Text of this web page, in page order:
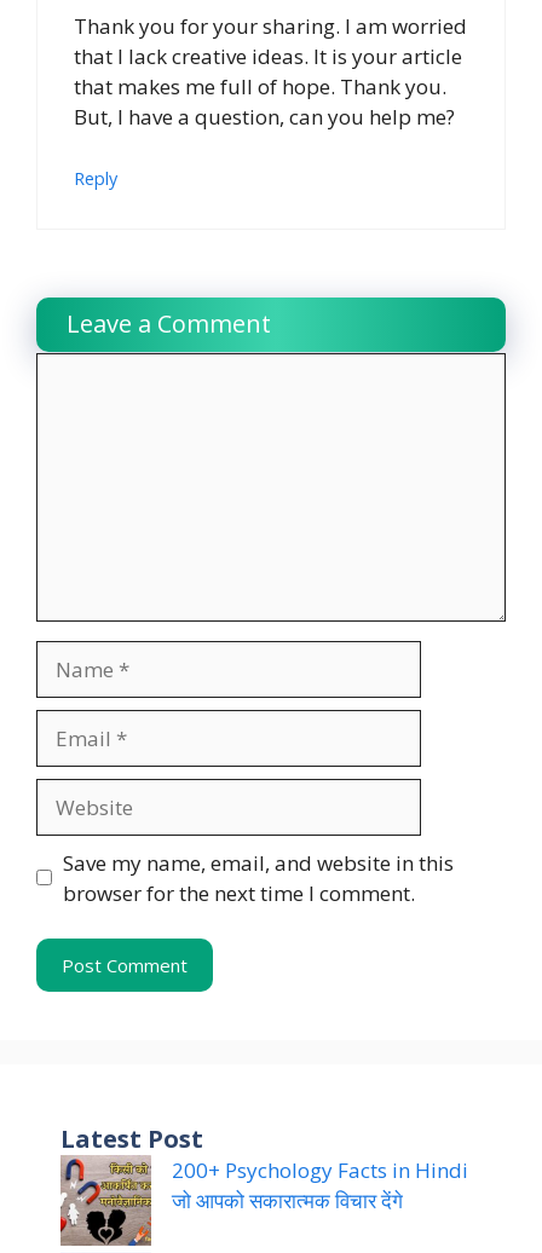
Thank you for your sharing. I am worried
that I lack creative ideas. It is your article
that makes me full of hope. Thank you.
But, I have a question, can you help me?
Reply
Leave a Comment
Save my name, email, and website in this
browser for the next time I comment.
Latest Post
200+ Psychology Facts in Hindi
जो आपको सकारात्मक विचार देंगे